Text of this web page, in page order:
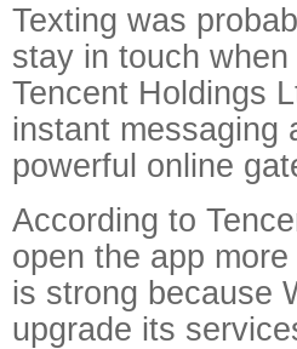
Texting was
stay in touch
Tencent Holdings
instant messaging
powerful online
According to
open the app
is strong because
upgrade its